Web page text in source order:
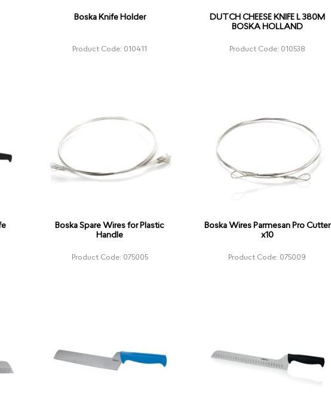
Boska Knife Holder
Product Code: 010411
DUTCH CHEESE KNIFE L 380M
BOSKA HOLLAND
Product Code: 010538
Boska Spare Wires for Plastic
Handle
Product Code: 075005
Boska Wires Parmesan Pro Cutter
x10
Product Code: 075009